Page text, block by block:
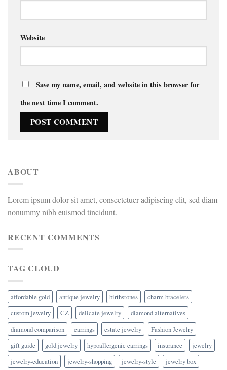
Website
Save my name, email, and website in this browser for
the next time I comment.
ABOUT
Lorem ipsum dolor sit amet, consectetuer adipiscing elit, sed diam
nonummy nibh euismod tincidunt.
RECENT COMMENTS
TAG CLOUD
affordable gold antique jewelry birthstones
charm bracelets
custom jewelry
CZ delicate jewelry
diamond alternatives
diamond comparison
earrings estate jewelry
Fashion Jewelry
gift guide
gold jewelry hypoallergenic earrings insurance
jewelry
jewelry-education
jewelry-shopping jewelry-style
jewelry box